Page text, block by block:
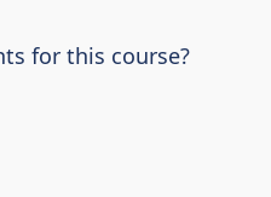
for this course?